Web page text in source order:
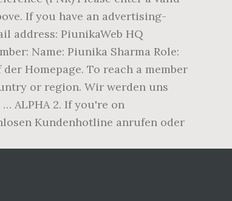
If you have an advertising-
address: PiunikaWeb HQ
Name: Piunika Sharma Role:
Homepage. To reach a member
or region. Wir werden uns
ALPHA 2. If you're on
Kundenhotline anrufen oder